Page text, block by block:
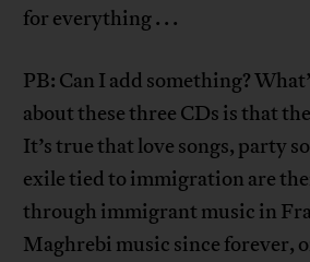
for everything . . .
PB: Can I add something?
about these three CDs is that
It’s true that love songs, party
exile tied to immigration are
through immigrant music in
Maghrebi music since forever,